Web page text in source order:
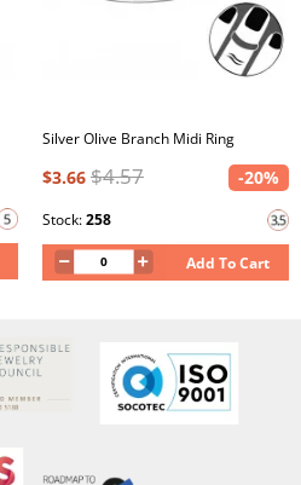
Silver Olive Branch Midi Ring
$3.66 $4.57 -20%
Stock:258
Add To Cart